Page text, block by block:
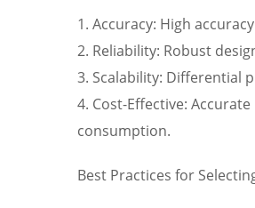
1. Accuracy: High
2. Reliability: Robust
3. Scalability: Differential
4. Cost-Effective:
consumption.
Best Practices for